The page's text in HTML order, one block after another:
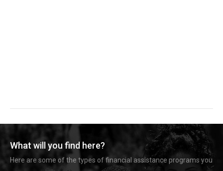
What will you find here?
Here are some of the types of financial assistance programs you